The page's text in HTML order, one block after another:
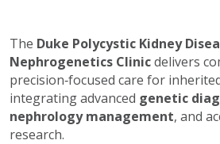
The Duke Polycystic Kidney
Nephrogenetics Clinicdelivers
precision‑focused care for
integrating advanced genetic
nephrology management, and
research.